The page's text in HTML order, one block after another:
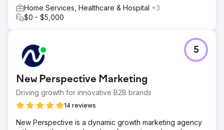
Home Services, Healthcare & Hospital +3
$0 - $5,000
New Perspective Marketing
Driving growth for innovative B2B brands
14 reviews
5
New Perspective is a dynamic growth marketing agency